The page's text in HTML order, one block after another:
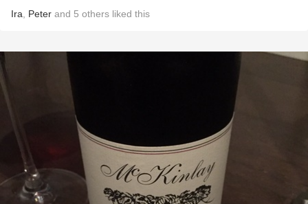
Ira Peter and 5 others liked this